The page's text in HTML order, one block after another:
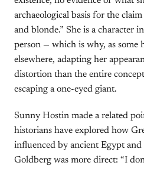
archaeological basis for the
and blonde.” She is a character
person — which is why, as some
elsewhere, adapting her
distortion than the entire
escaping a one-eyed giant.
Sunny Hostin made a related
historians have explored how
influenced by ancient Egypt
Goldberg was more direct: “I